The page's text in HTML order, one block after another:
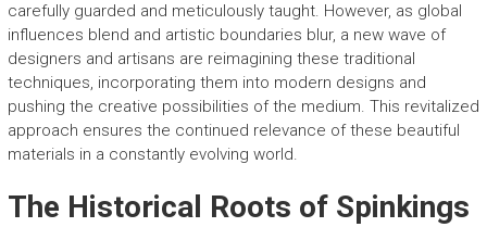
carefully guarded and meticulously taught. However, as global
influences blend and artistic boundaries blur, a new wave of
designers and artisans are reimagining these traditional
techniques, incorporating them into modern designs and
pushing the creative possibilities of the medium. This revitalized
approach ensures the continued relevance of these beautiful
materials in a constantly evolving world.
The Historical Roots of Spinkings